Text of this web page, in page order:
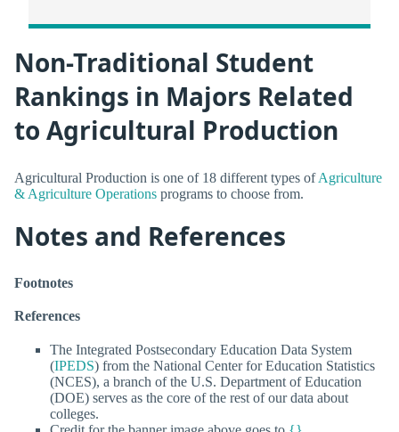
Non-Traditional Student
Rankings in Majors Related
to Agricultural Production
Agricultural Production is one of 18 different types ofAgriculture
& Agriculture Operations programs to choose from.
Notes and References
Footnotes
References
The Integrated Postsecondary Education Data System
(IPEDS) from the National Center for Education Statistics
(NCES), a branch of the U.S. Department of Education
(DOE) serves as the core of the rest of our data about
colleges.